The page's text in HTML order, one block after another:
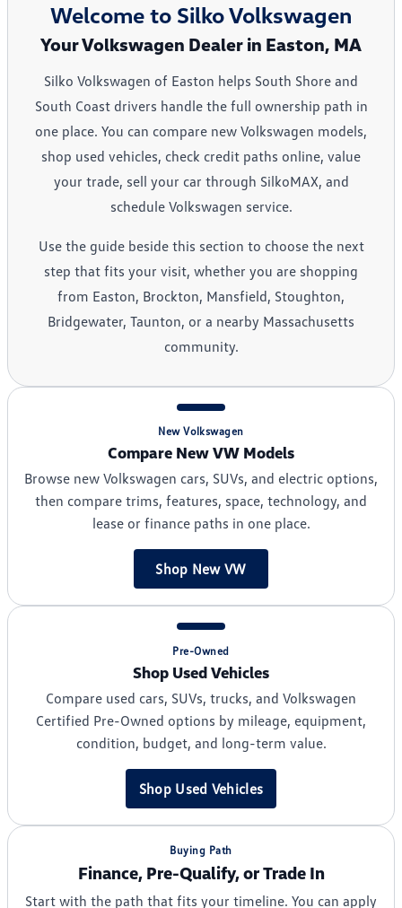
Welcome to Silko Volkswagen
Your Volkswagen Dealer in Easton, MA
Silko Volkswagen of Easton helps South Shore and
South Coast drivers handle the full ownership path in
one place. You can compare new Volkswagen models,
shop used vehicles, check credit paths online, value
your trade, sell your car through SilkoMAX, and
schedule Volkswagen service.
Use the guide beside this section to choose the next
step that fits your visit, whether you are shopping
from Easton, Brockton, Mansfield, Stoughton,
Bridgewater, Taunton, or a nearby Massachusetts
community.
New Volkswagen
Compare New VW Models
Browse new Volkswagen cars, SUVs, and electric options,
then compare trims, features, space, technology, and
lease or finance paths in one place.
Shop New VW
Pre-Owned
Shop Used Vehicles
Compare used cars, SUVs, trucks, and Volkswagen
Certified Pre-Owned options by mileage, equipment,
condition, budget, and long-term value.
Shop Used Vehicles
Buying Path
Finance, Pre-Qualify, or Trade In
Start with the path that fits your timeline. You can apply